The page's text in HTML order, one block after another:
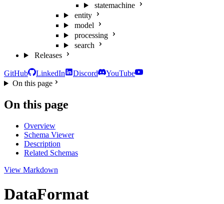
statemachine
entity
model
processing
search
Releases
GitHub LinkedIn Discord
YouTube
On this page
On this page
Overview
Schema Viewer
Description
Related Schemas
View Markdown
DataFormat